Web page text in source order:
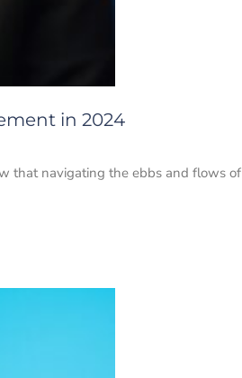
in 2024
that navigating the ebbs and flows of